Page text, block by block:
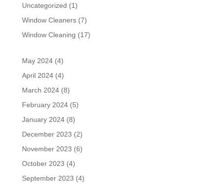
Uncategorized (1)
Window Cleaners(7)
Window Cleaning (17)
May 2024(4)
April 2024(4)
March 2024(8)
February 2024(5)
January 2024(8)
December 2023 (2)
November 2023 (6)
October 2023 (4)
September 2023 (4)